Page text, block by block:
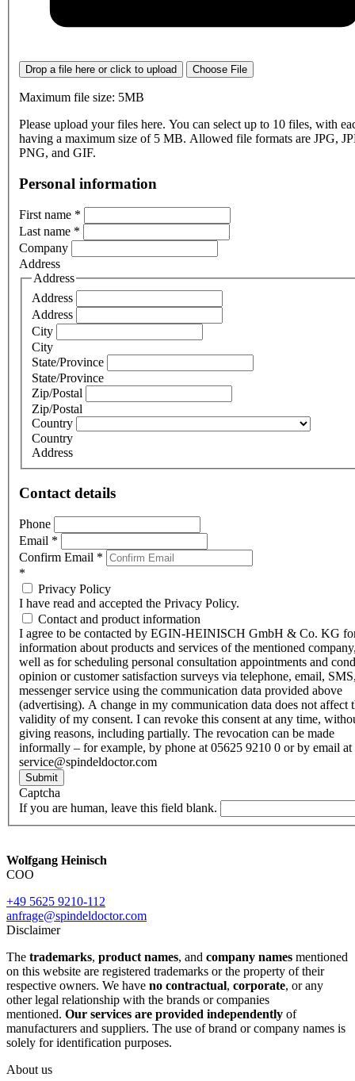
Drop a file here or click to upload Choose File
Maximum file size: 5MB
Please upload your files here. You can select up to 10 files, with
having a maximum size of 5 MB. Allowed file formats are JPG,
PNG, and GIF.
Personal information
First name *
Last name *
Company
Address
Address
Address
Address
City
City
State/Province
State/Province
Zip/Postal
Zip/Postal
Country
Country
Address
Contact details
Phone
Email *
Confirm Email *
*
Privacy Policy
I have read and accepted the Privacy Policy.
Contact and product information
I agree to be contacted by EGIN-HEINISCH GmbH & Co. KG
information about products and services of the mentioned
well as for scheduling personal consultation appointments and
opinion or customer satisfaction surveys via telephone, email,
messenger service using the communication data provided above
(advertising). A change in my communication data does not affect
validity of my consent. I can revoke this consent at any time,
giving reasons, including partially. The revocation can be made
informally – for example, by phone at 05625 9210 0 or by email at
service@spindeldoctor.com
Submit
Captcha
If you are human, leave this field blank.
Wolfgang Heinisch
COO
+49 5625 9210-112
anfrage@spindeldoctor.com
Disclaimer
The trademarks, product names, and company names mentioned
on this website are registered trademarks or the property of their
respective owners. We have no contractual, corporate, or any
other legal relationship with the brands or companies
mentioned. Our services are provided independently of
manufacturers and suppliers. The use of brand or company names is
solely for identification purposes.
About us